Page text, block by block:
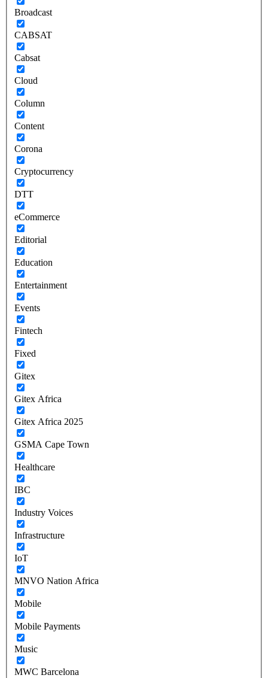
Broadcast
CABSAT
Cabsat
Cloud
Column
Content
Corona
Cryptocurrency
DTT
eCommerce
Editorial
Education
Entertainment
Events
Fintech
Fixed
Gitex
Gitex Africa
Gitex Africa 2025
GSMA Cape Town
Healthcare
IBC
Industry Voices
Infrastructure
IoT
MNVO Nation Africa
Mobile
Mobile Payments
Music
MWC Barcelona